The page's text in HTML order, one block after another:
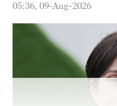
05:36, 09-Aug-2026